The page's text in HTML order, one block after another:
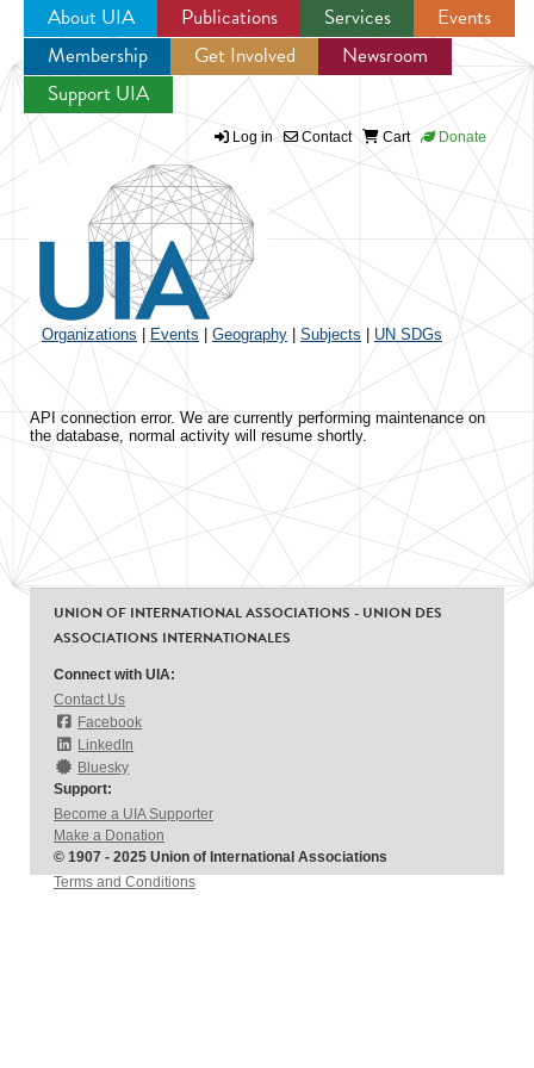
Jump to navigation
About UIA Publications Services
Events
Membership
Get Involved
Newsroom
Support UIA
Log in Contact Cart Donate
Organizations Events Geography Subjects UN SDGs
API connection error. We are currently performing maintenance on
the database, normal activity will resume shortly.
UNION OF INTERNATIONAL ASSOCIATIONS - UNION DES
ASSOCIATIONS INTERNATIONALES
Connect with UIA:
Contact Us
Facebook
LinkedIn
Bluesky
Support:
Become a UIA Supporter
Make a Donation
© 1907 - 2025 Union of International Associations
Terms and Conditions